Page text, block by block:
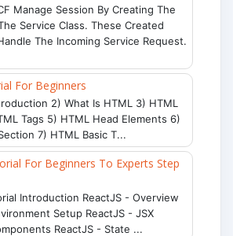
Manage Session By Creating The
Service Class. These Created
The Incoming Service Request.
For Beginners
2) What Is HTML 3) HTML
Tags 5) HTML Head Elements 6)
7) HTML Basic T...
For Beginners To Experts Step
Introduction ReactJS - Overview
Setup ReactJS - JSX
ReactJS - State ...